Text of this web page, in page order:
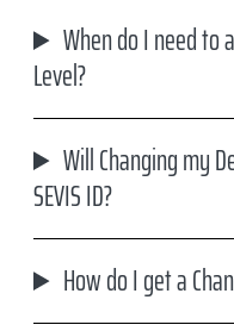
When do I need to
Level?
Will Changing my
SEVIS ID?
How do I get a